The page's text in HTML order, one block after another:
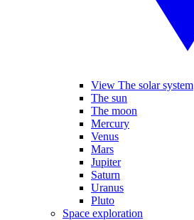
View The solar system
The sun
The moon
Mercury
Venus
Mars
Jupiter
Saturn
Uranus
Pluto
Space exploration